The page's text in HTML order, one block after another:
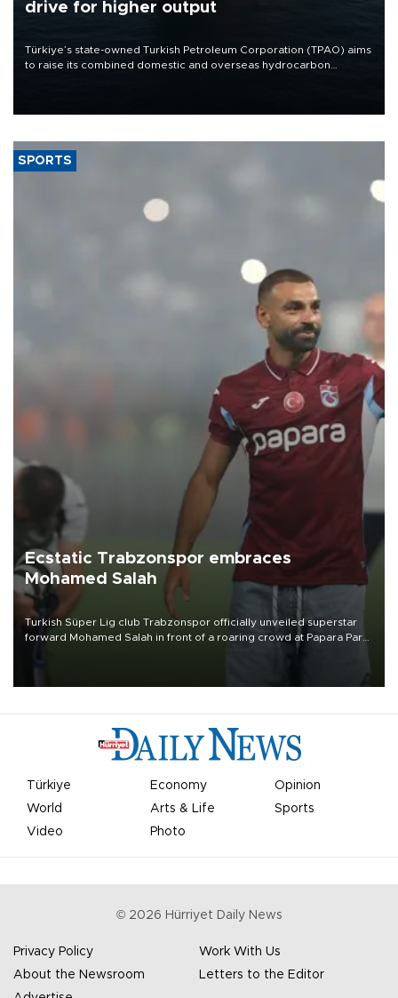
drive for higher output
Türkiye’s state-owned Turkish Petroleum Corporation (TPAO) aims
to raise its combined domestic and overseas hydrocarbon
SPORTS
Ecstatic Trabzonspor embraces
Mohamed Salah
Turkish Süper Lig club Trabzonspor officially unveiled superstar
forward Mohamed Salah in front of a roaring crowd at Papara Park
Türkiye Economy
Opinion
World
Arts & Life
Sports
Video
Photo
© 2026 Hürriyet Daily News
Privacy Policy
Work With Us
About the Newsroom
Letters to the Editor